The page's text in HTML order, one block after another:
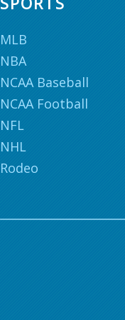
MLB
NBA
NCAA Baseball
NCAA Football
NFL
NHL
Rodeo